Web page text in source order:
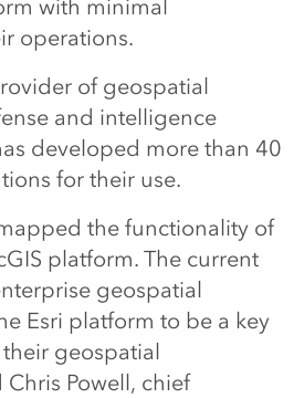
with minimal
operations.
of geospatial
and intelligence
developed more than 40
for their use.
the functionality of
platform. The current
geospatial
Esri platform to be a key
geospatial
Chris Powell, chief